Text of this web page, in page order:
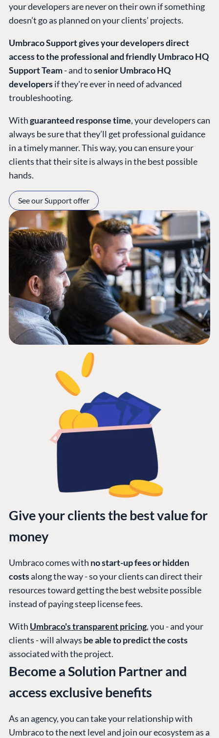
your developers are never on their own if something
doesn’t go as planned on your clients’ projects.
Umbraco Support gives your developers direct
access to the professional and friendly Umbraco HQ
Support Team- and tosenior Umbraco HQ
developersif they're ever in need of advanced
troubleshooting.
Withguaranteed response time, your developers can
always be sure that they’ll get professional guidance
in a timely manner. This way, you can ensure your
clients that their site is always in the best possible
hands.
See our Support offer
Give your clients the best value for
money
Umbraco comes with no start-up fees or hidden
costsalong the way - so your clients can direct their
resources toward getting the best website possible
instead of paying steep license fees.
With Umbraco's transparent pricing, you - and your
clients - will always be able to predict the costs
associated with the project.
Become a Solution Partner and
access exclusive benefits
As an agency, you can take your relationship with
Umbraco to the next level and join our ecosystem as a